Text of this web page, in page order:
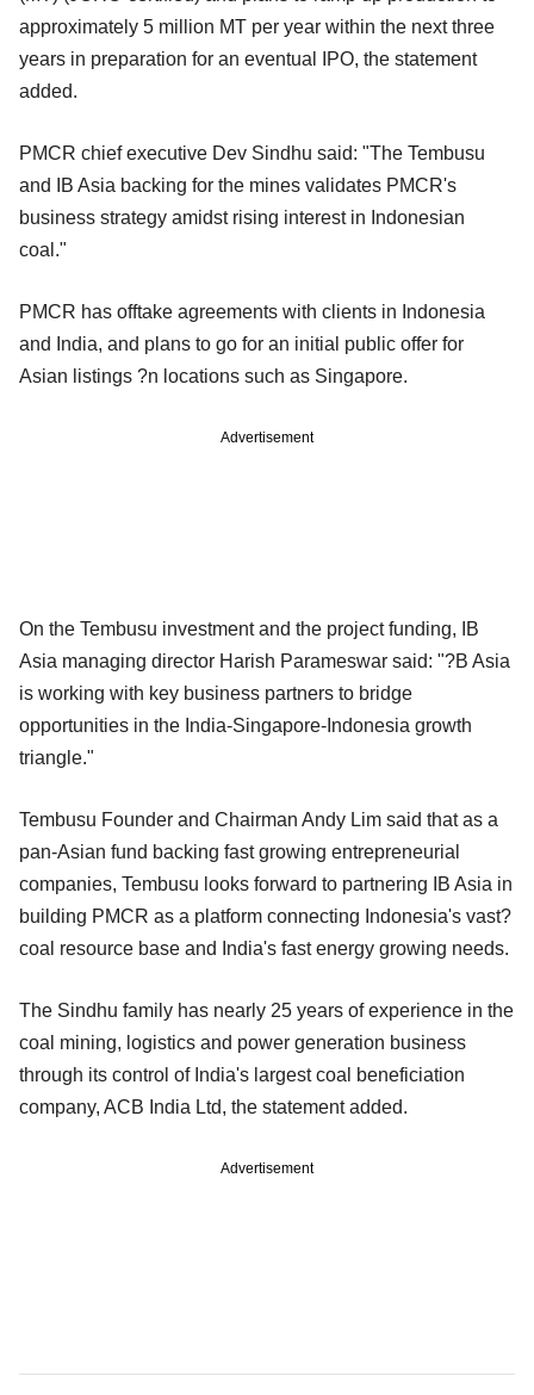
approximately 5 million MT per year within the next three
years in preparation for an eventual IPO, the statement
added.
PMCR chief executive Dev Sindhu said: "The Tembusu
and IB Asia backing for the mines validates PMCR's
business strategy amidst rising interest in Indonesian
coal."
PMCR has offtake agreements with clients in Indonesia
and India, and plans to go for an initial public offer for
Asian listings ?n locations such as Singapore.
Advertisement
On the Tembusu investment and the project funding, IB
Asia managing director Harish Parameswar said: "?B Asia
is working with key business partners to bridge
opportunities in the India-Singapore-Indonesia growth
triangle."
Tembusu Founder and Chairman Andy Lim said that as a
pan-Asian fund backing fast growing entrepreneurial
companies, Tembusu looks forward to partnering IB Asia in
building PMCR as a platform connecting Indonesia's vast?
coal resource base and India's fast energy growing needs.
The Sindhu family has nearly 25 years of experience in the
coal mining, logistics and power generation business
through its control of India's largest coal beneficiation
company, ACB India Ltd, the statement added.
Advertisement